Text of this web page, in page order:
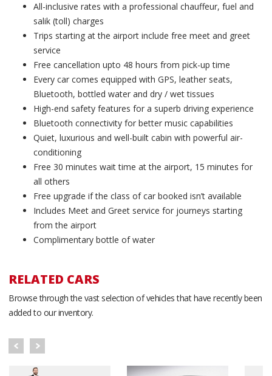
All-inclusive rates with a professional chauffeur, fuel and
salik (toll) charges
Trips starting at the airport include free meet and greet
service
Free cancellation upto 48 hours from pick-up time
Every car comes equipped with GPS, leather seats,
Bluetooth, bottled water and dry / wet tissues
High-end safety features for a superb driving experience
Bluetooth connectivity for better music capabilities
Quiet, luxurious and well-built cabin with powerful air-
conditioning
Free 30 minutes wait time at the airport, 15 minutes for
all others
Free upgrade if the class of car booked isn’t available
Includes Meet and Greet service for journeys starting
from the airport
Complimentary bottle of water
RELATED CARS
Browse through the vast selection of vehicles that have recently been
added to our inventory.